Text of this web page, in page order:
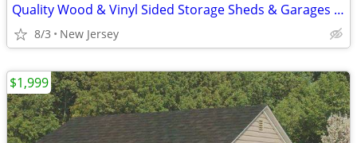
Quality Wood & Vinyl Sided Storage Sheds & Garages SHED SALE
8/3 New Jersey
$1,999